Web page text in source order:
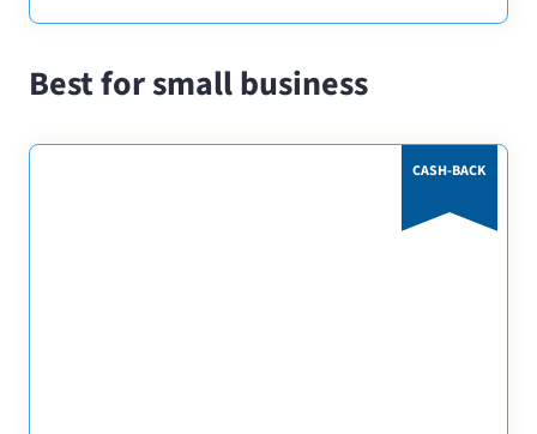
Best for small business
CASH-BACK